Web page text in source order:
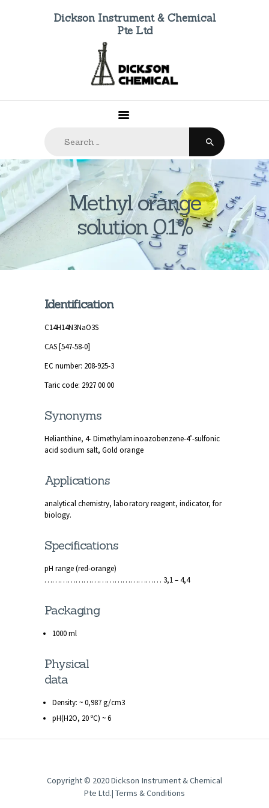
Dickson Instrument & Chemical
Pte Ltd
Methyl orange
solution 0.1%
HOME
ABOUT US
PRODUCTS
CONTACTS
Identification
C14H14N3NaO3S
CAS [547-58-0]
EC number: 208-925-3
Taric code: 2927 00 00
Synonyms
Helianthine, 4- Dimethylaminoazobenzene-4’-sulfonic
acid sodium salt, Gold orange
Applications
analytical chemistry, laboratory reagent, indicator, for
biology.
Specifications
pH range (red-orange)
……………………………………… 3,1 – 4,4
Packaging
1000 ml
Physical
data
Density: ~ 0,987 g/cm3
pH(H2O, 20 ºC) ~ 6
Copyright © 2020Dickson Instrument & Chemical
Pte Ltd.| Terms & Conditions